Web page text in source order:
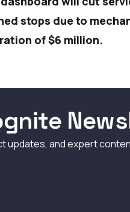
stops due to
of $6 million.
updates, and expert